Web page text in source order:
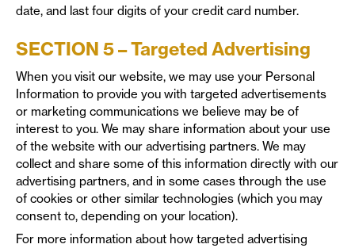
date, and last four digits of your credit card number.
SECTION 5 – Targeted Advertising
When you visit our website, we may use your Personal
Information to provide you with targeted advertisements
or marketing communications we believe may be of
interest to you. We may share information about your use
of the website with our advertising partners. We may
collect and share some of this information directly with our
advertising partners, and in some cases through the use
of cookies or other similar technologies (which you may
consent to, depending on your location).
For more information about how targeted advertising